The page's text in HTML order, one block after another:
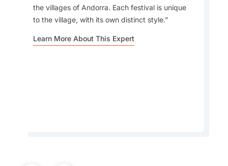
Car Rental
the villages of Andorra. Each festival is unique
to the village, with its own distinct style.
Learn More About This Expert
The Pyrenean Mountain scenery and tax-free